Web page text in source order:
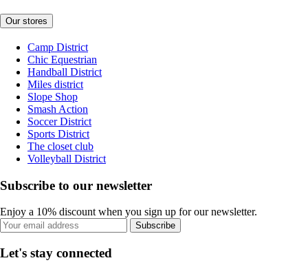
Our stores
Camp District
Chic Equestrian
Handball District
Miles district
Slope Shop
Smash Action
Soccer District
Sports District
The closet club
Volleyball District
Subscribe to our newsletter
Enjoy a 10% discount when you sign up for our newsletter.
Subscribe
Let's stay connected